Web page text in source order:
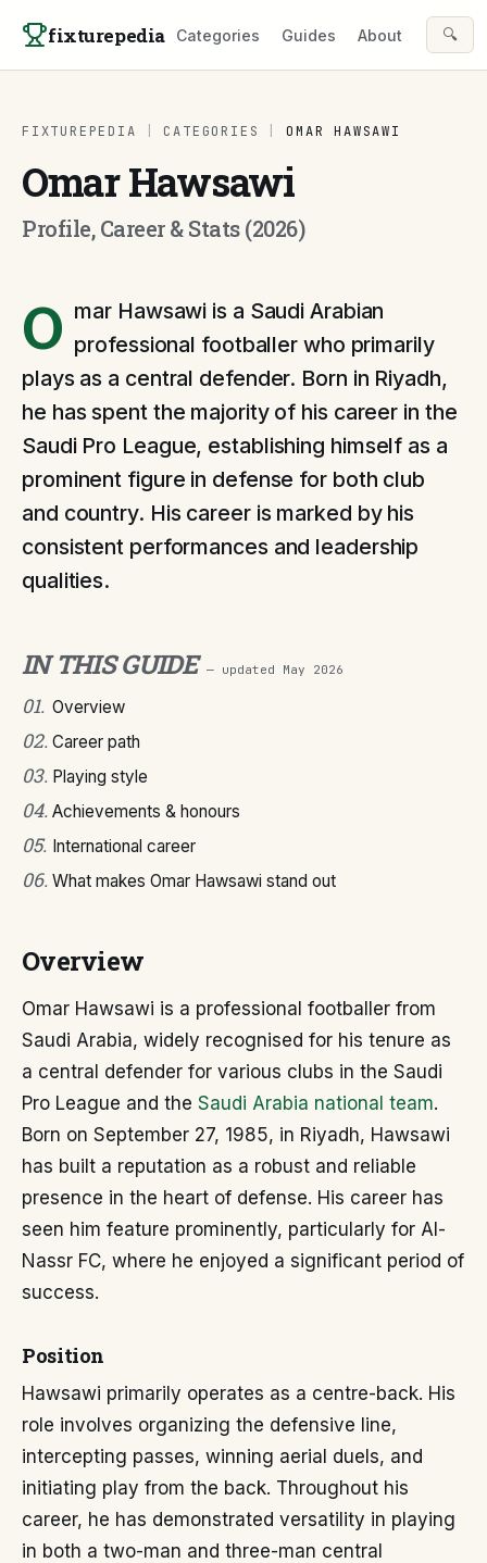
fixturepedia Categories Guides About 🔍
FIXTUREPEDIA CATEGORIES OMAR HAWSAWI
Omar Hawsawi
Profile, Career & Stats (2026)
O mar Hawsawi is a Saudi Arabian
professional footballer who primarily
plays as a central defender. Born in Riyadh,
he has spent the majority of his career in the
Saudi Pro League, establishing himself as a
prominent figure in defense for both club
and country. His career is marked by his
consistent performances and leadership
qualities.
IN THIS GUIDE — updated May 2026
01. Overview
02. Career path
03. Playing style
04. Achievements & honours
05. International career
06. What makes Omar Hawsawi stand out
Overview
Omar Hawsawi is a professional footballer from
Saudi Arabia, widely recognised for his tenure as
a central defender for various clubs in the Saudi
Pro League and the Saudi Arabia national team.
Born on September 27, 1985, in Riyadh, Hawsawi
has built a reputation as a robust and reliable
presence in the heart of defense. His career has
seen him feature prominently, particularly for Al-
Nassr FC, where he enjoyed a significant period of
success.
Position
Hawsawi primarily operates as a centre-back. His
role involves organizing the defensive line,
intercepting passes, winning aerial duels, and
initiating play from the back. Throughout his
career, he has demonstrated versatility in playing
in both a two-man and three-man central